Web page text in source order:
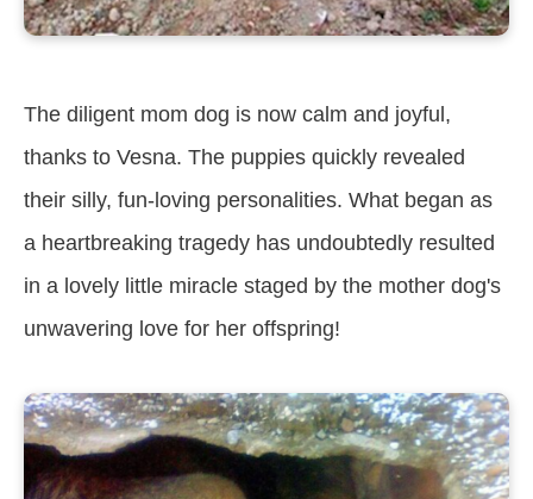
The diligent mom dog is now calm and joyful,
thanks to Vesna. The puppies quickly revealed
their silly, fun-loving personalities. What began as
a heartbreaking tragedy has undoubtedly resulted
in a lovely little miracle staged by the mother dog's
unwavering love for her offspring!